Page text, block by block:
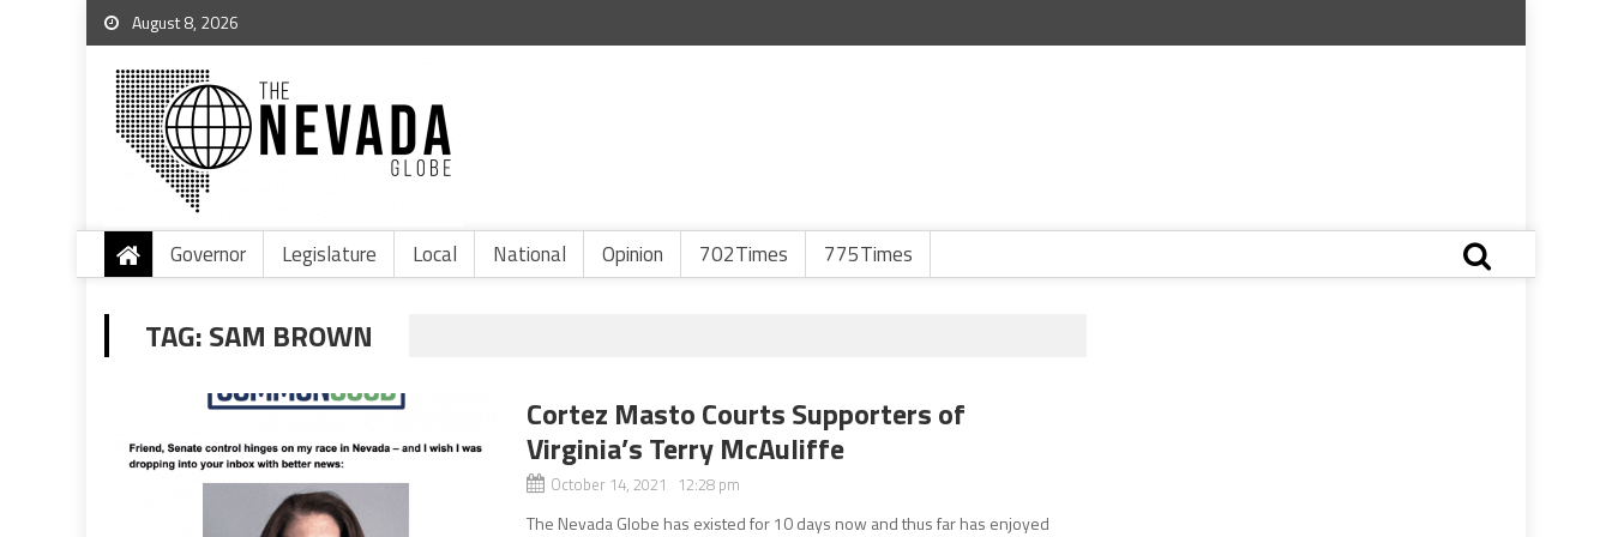
August 8, 2026
Governor Legislature Local National Opinion 702Times 775Times
TAG:SAM BROWN
Cortez Masto Courts Supporters of
Virginia’s Terry McAuliffe
October 14, 2021 12:28 pm
The Nevada Globe has existed for 10 days now and thus far has enjoyed